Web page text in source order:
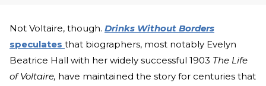
Not Voltaire, though. Drinks Without Borders
speculates that biographers, most notably Evelyn
Beatrice Hall with her widely successful 1903 The Life
of Voltaire, have maintained the story for centuries that